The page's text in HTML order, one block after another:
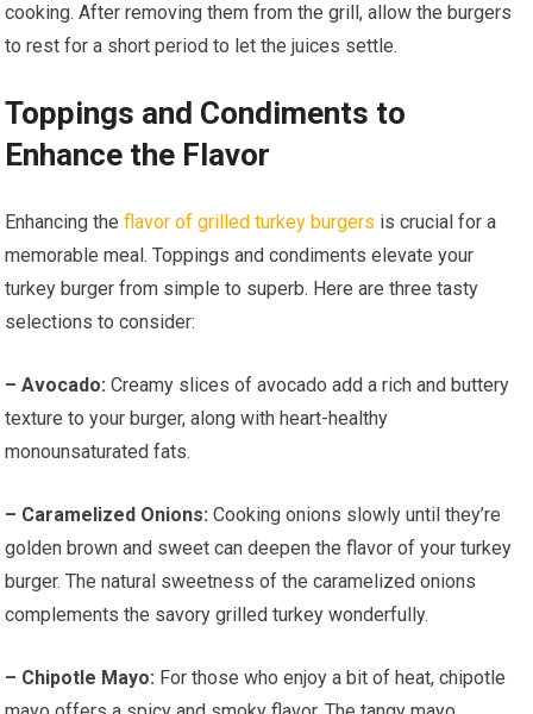
cooking. After removing them from the grill, allow the burgers
to rest for a short period to let the juices settle.
Toppings and Condiments to
Enhance the Flavor
Enhancing theflavor of grilled turkey burgers is crucial for a
memorable meal. Toppings and condiments elevate your
turkey burger from simple to superb. Here are three tasty
selections to consider:
– Avocado: Creamy slices of avocado add a rich and buttery
texture to your burger, along with heart-healthy
monounsaturated fats.
– Caramelized Onions: Cooking onions slowly until they’re
golden brown and sweet can deepen the flavor of your turkey
burger. The natural sweetness of the caramelized onions
complements the savory grilled turkey wonderfully.
– Chipotle Mayo: For those who enjoy a bit of heat, chipotle